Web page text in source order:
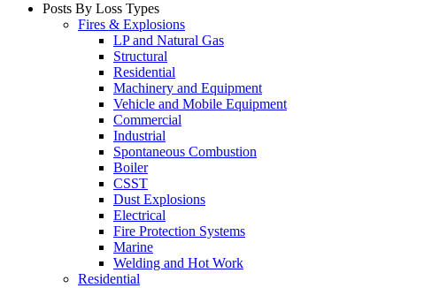
Posts By Loss Types
Fires & Explosions
LP and Natural Gas
Structural
Residential
Machinery and Equipment
Vehicle and Mobile Equipment
Commercial
Industrial
Spontaneous Combustion
Boiler
CSST
Dust Explosions
Electrical
Fire Protection Systems
Marine
Welding and Hot Work
Residential